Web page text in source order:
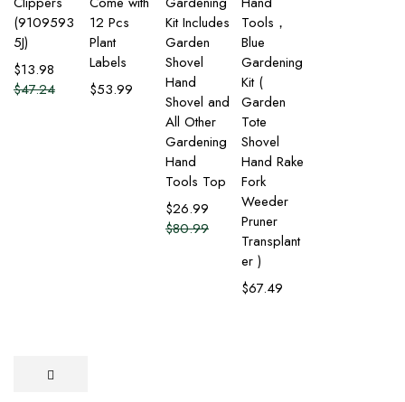
(9109593
5J)
$47.24
$13.98
12 Pcs
Plant
Labels
$53.99
Kit Includes
Garden
Shovel
Hand
Shovel and
All Other
Gardening
Hand
Tools Top
$80.99
$26.99
Tools，
Blue
Gardening
Kit (
Garden
Tote
Shovel
Hand Rake
Fork
Weeder
Pruner
Transplant
er )
$67.49